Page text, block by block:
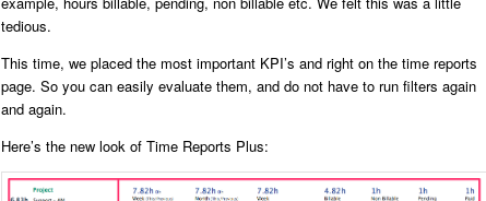
tedious.
This time, we placed the most important KPI’s and right on the time reports
page. So you can easily evaluate them, and do not have to run filters again
and again.
Here’s the new look of Time Reports Plus: